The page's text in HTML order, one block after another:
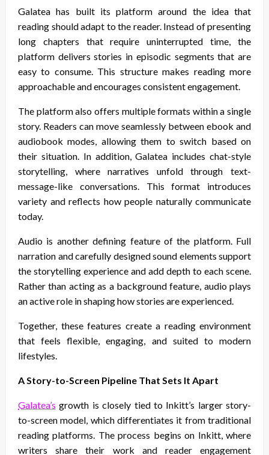
Galatea has built its platform around the idea that
reading should adapt to the reader. Instead of presenting
long chapters that require uninterrupted time, the
platform delivers stories in episodic segments that are
easy to consume. This structure makes reading more
approachable and encourages consistent engagement.
The platform also offers multiple formats within a single
story. Readers can move seamlessly between ebook and
audiobook modes, allowing them to switch based on
their situation. In addition, Galatea includes chat-style
storytelling, where narratives unfold through text-
message-like conversations. This format introduces
variety and reflects how people naturally communicate
today.
Audio is another defining feature of the platform. Full
narration and carefully designed sound elements support
the storytelling experience and add depth to each scene.
Rather than acting as a background feature, audio plays
an active role in shaping how stories are experienced.
Together, these features create a reading environment
that feels flexible, engaging, and suited to modern
lifestyles.
A Story-to-Screen Pipeline That Sets It Apart
Galatea’s growth is closely tied to Inkitt’s larger story-
to-screen model, which differentiates it from traditional
reading platforms. The process begins on Inkitt, where
writers share their work and reader engagement